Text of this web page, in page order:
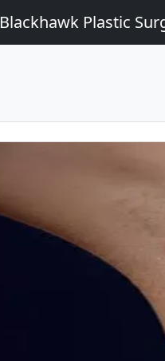
Blackhawk Plastic